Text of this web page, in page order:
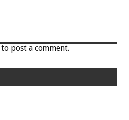
to post a comment.